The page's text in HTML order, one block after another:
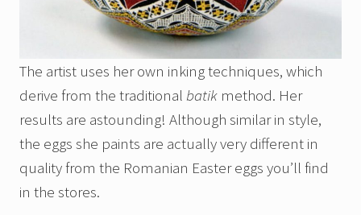
The artist uses her own inking techniques, which
derive from the traditional batik method. Her
results are astounding! Although similar in style,
the eggs she paints are actually very different in
quality from the Romanian Easter eggs you’ll find
in the stores.